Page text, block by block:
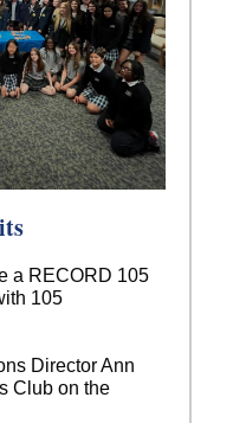
a RECORD 105
105
Director Ann
Club on the